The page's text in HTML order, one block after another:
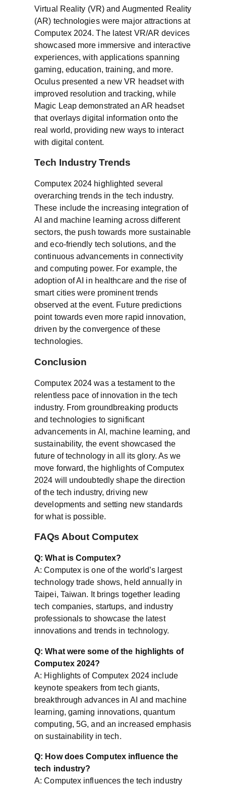
Virtual Reality (VR) and Augmented Reality
(AR) technologies were major attractions at
Computex 2024. The latest VR/AR devices
showcased more immersive and interactive
experiences, with applications spanning
gaming, education, training, and more.
Oculus presented a new VR headset with
improved resolution and tracking, while
Magic Leap demonstrated an AR headset
that overlays digital information onto the
real world, providing new ways to interact
with digital content.
Tech Industry Trends
Computex 2024 highlighted several
overarching trends in the tech industry.
These include the increasing integration of
AI and machine learning across different
sectors, the push towards more sustainable
and eco-friendly tech solutions, and the
continuous advancements in connectivity
and computing power. For example, the
adoption of AI in healthcare and the rise of
smart cities were prominent trends
observed at the event. Future predictions
point towards even more rapid innovation,
driven by the convergence of these
technologies.
Conclusion
Computex 2024 was a testament to the
relentless pace of innovation in the tech
industry. From groundbreaking products
and technologies to significant
advancements in AI, machine learning, and
sustainability, the event showcased the
future of technology in all its glory. As we
move forward, the highlights of Computex
2024 will undoubtedly shape the direction
of the tech industry, driving new
developments and setting new standards
for what is possible.
FAQs About Computex
Q: What is Computex?
A: Computex is one of the world’s largest
technology trade shows, held annually in
Taipei, Taiwan. It brings together leading
tech companies, startups, and industry
professionals to showcase the latest
innovations and trends in technology.
Q: What were some of the highlights of
Computex 2024?
A: Highlights of Computex 2024 include
keynote speakers from tech giants,
breakthrough advances in AI and machine
learning, gaming innovations, quantum
computing, 5G, and an increased emphasis
on sustainability in tech.
Q: How does Computex influence the
tech industry?
A: Computex influences the tech industry